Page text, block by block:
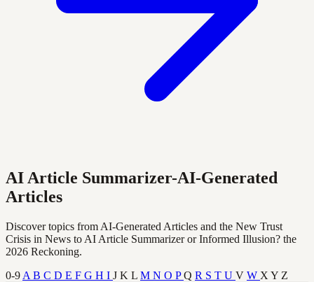
AI Article Summarizer-AI-Generated
Articles
Discover topics from AI-Generated Articles and the New Trust
Crisis in News to AI Article Summarizer or Informed Illusion? the
2026 Reckoning.
0-9 A B C D E F G H I J K L M N O PQ R S T U V W X Y Z